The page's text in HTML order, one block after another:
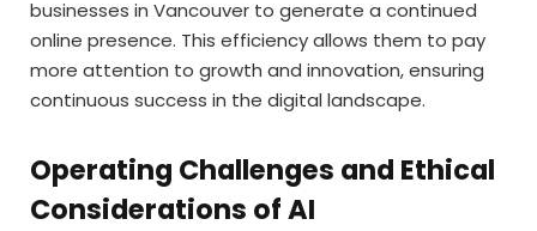
businesses in Vancouver to generate a continued
online presence. This efficiency allows them to pay
more attention to growth and innovation, ensuring
continuous success in the digital landscape.
Operating Challenges and Ethical
Considerations of AI